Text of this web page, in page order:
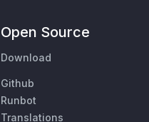
Open Source
Download
Github
Runbot
Translations